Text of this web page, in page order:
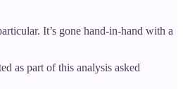
It’s gone hand-in-hand with a
as part of this analysis asked